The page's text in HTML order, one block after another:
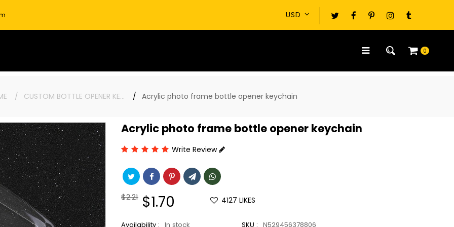
0
CUSTOM BOTTLE OPENER KEYCHAINS Acrylic photo frame bottle opener keychain
Acrylic photo frame bottle opener keychain
Write Review
Regular
$2.21 Sale
price
$1.70 4127 LIKES
Availability : In stock SKU : N529456378806